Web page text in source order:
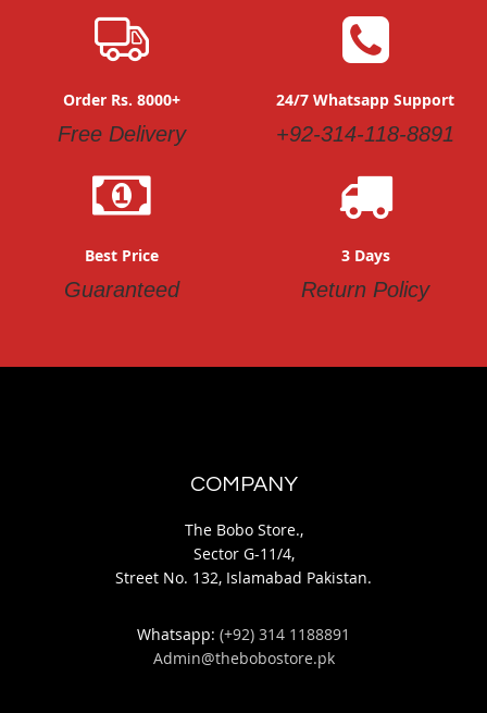
Order Rs. 8000+
Free Delivery
24/7 Whatsapp Support
+92-314-118-8891
Best Price
Guaranteed
3 Days
Return Policy
COMPANY
The Bobo Store.,
Sector G-11/4,
Street No. 132, Islamabad Pakistan.
Whatsapp: (+92) 314 1188891
Admin@thebobostore.pk